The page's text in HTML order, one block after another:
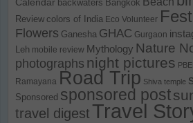
backwaters Bangkok
Review colors of India Eco Volunteer
Flowers Ganesha GHAC Gurgaon
Leh mobile review Mythology Nature
photographs night pictures PBEL
Ramayana Road Trip Shiva temple
Sponsored sponsored post
travel digest Travel